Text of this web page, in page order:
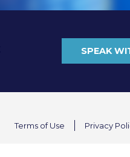
SPEAK
Terms of Use Privacy